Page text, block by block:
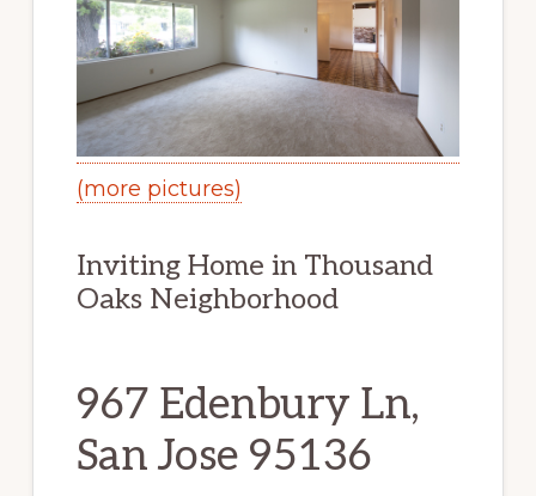
(more pictures)
Inviting Home in Thousand
Oaks Neighborhood
967 Edenbury Ln,
San Jose 95136